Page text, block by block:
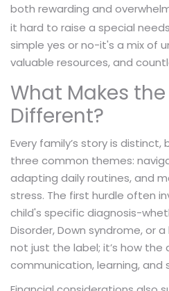
both rewarding and
it hard to raise a special
simple yes or no-it's a mix of
valuable resources, and
What Makes
Different?
Every family’s story is
three common themes:
adapting daily routines, and
stress. The first hurdle often
child's specific diagnosis-
Disorder, Down syndrome, or a
not just the label; it’s how the
communication, learning, and